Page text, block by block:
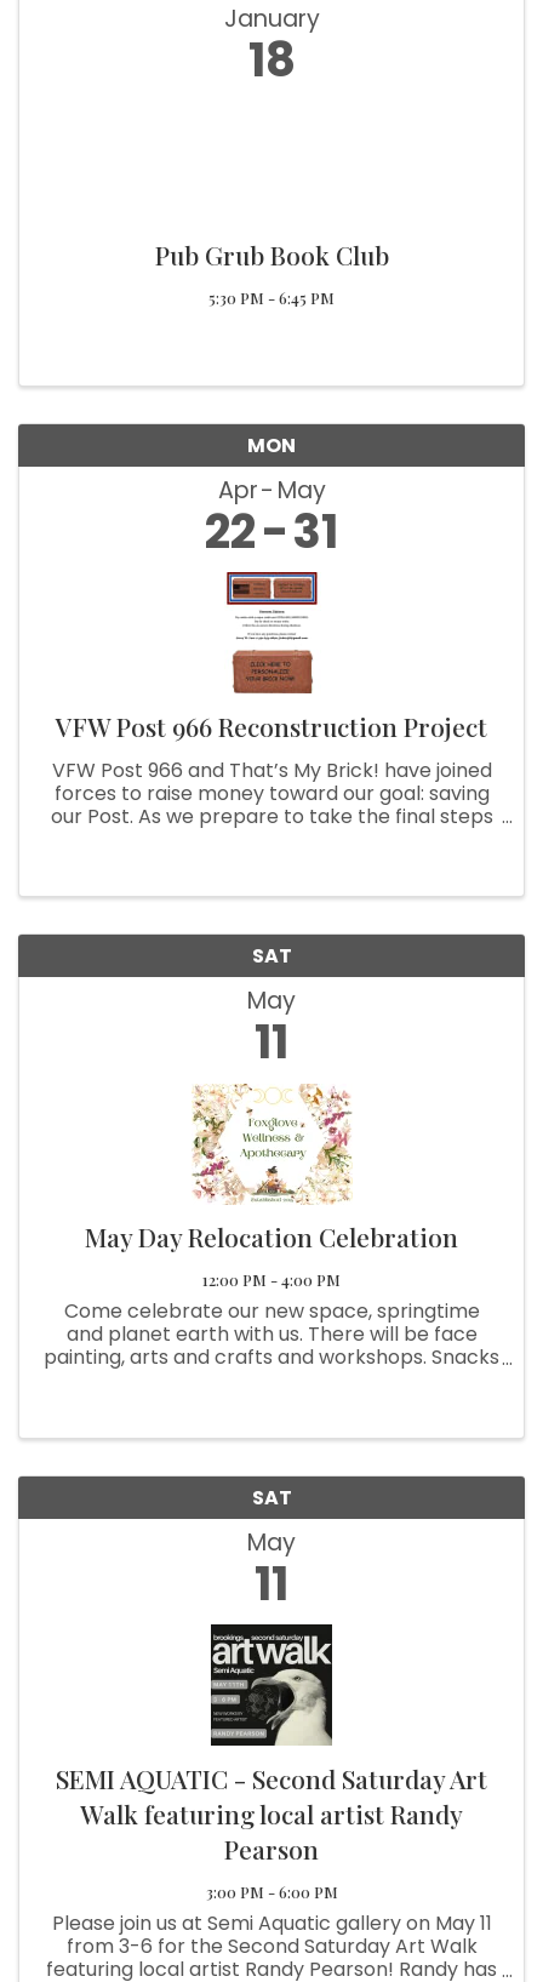
January
18
Pub Grub Book Club
5:30 PM - 6:45 PM
MON
Apr May
22 31
VFW Post 966 Reconstruction Project
VFW Post 966 and That’s My Brick! have joined
forces to raise money toward our goal: saving
our Post. As we prepare to take the final steps
SAT
May
11
May Day Relocation Celebration
12:00 PM - 4:00 PM
Come celebrate our new space, springtime
and planet earth with us. There will be face
painting, arts and crafts and workshops. Snacks
SAT
May
11
SEMI AQUATIC - Second Saturday Art
Walk featuring local artist Randy
Pearson
3:00 PM - 6:00 PM
Please join us at Semi Aquatic gallery on May 11
from 3-6 for the Second Saturday Art Walk
featuring local artist Randy Pearson! Randy has